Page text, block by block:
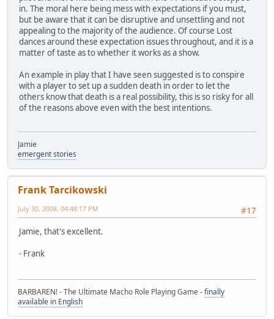
in. The moral here being mess with expectations if you must,
but be aware that it can be disruptive and unsettling and not
appealing to the majority of the audience. Of course Lost
dances around these expectation issues throughout, and it is a
matter of taste as to whether it works as a show.
An example in play that I have seen suggested is to conspire
with a player to set up a sudden death in order to let the
others know that death is a real possibility, this is so risky for all
of the reasons above even with the best intentions.
Jamie
emergent stories
Frank Tarcikowski
#17
July 30, 2008, 04:48:17 PM
Jamie, that's excellent.
- Frank
BARBAREN! - The Ultimate Macho Role Playing Game -finally
available in English